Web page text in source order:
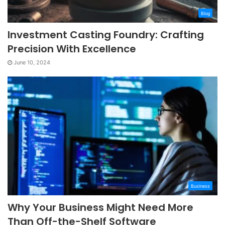
Blog
Investment Casting Foundry: Crafting
Precision With Excellence
June 10, 2024
Business
Why Your Business Might Need More
Than Off-the-Shelf Software